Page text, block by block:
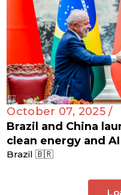
October 07, 2025 /
Brazil and China
clean energy and
Brazil 🇧🇷